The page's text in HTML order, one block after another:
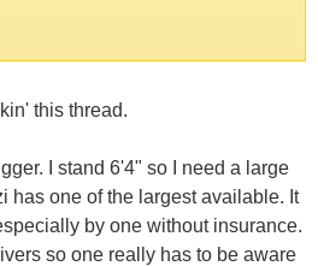
this thread.
I stand 6'4" so I need a large
has one of the largest available. It
by one without insurance.
so one really has to be aware